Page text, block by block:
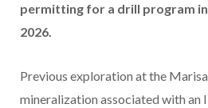
permitting for a drill program
2026.
Previous exploration at the
mineralization associated with an